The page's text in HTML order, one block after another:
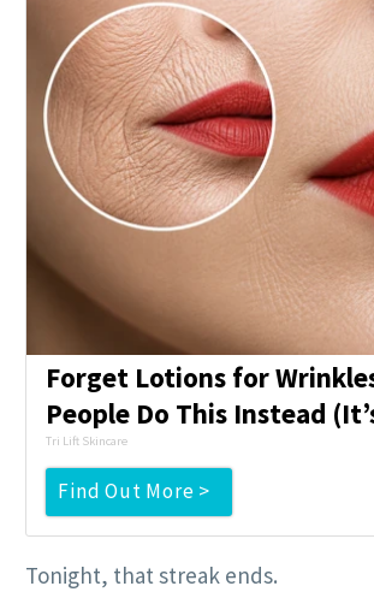
Forget Lotions for
People Do This Instead
Tri Lift Skincare
Find Out More >
Tonight, that streak ends.